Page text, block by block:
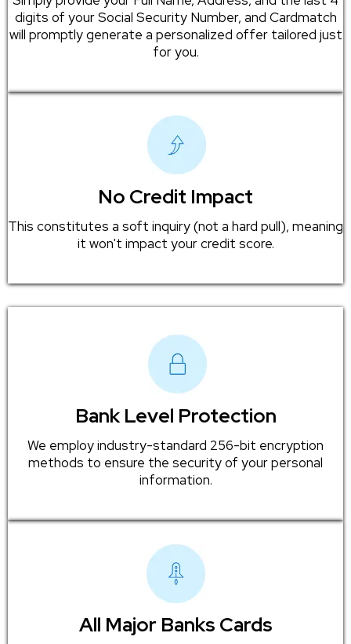
digits of your Social Security Number, and Cardmatch
will promptly generate a personalized offer tailored just
for you.
No Credit Impact
This constitutes a soft inquiry (not a hard pull), meaning
it won't impact your credit score.
Bank Level Protection
We employ industry-standard 256-bit encryption
methods to ensure the security of your personal
information.
All Major Banks Cards